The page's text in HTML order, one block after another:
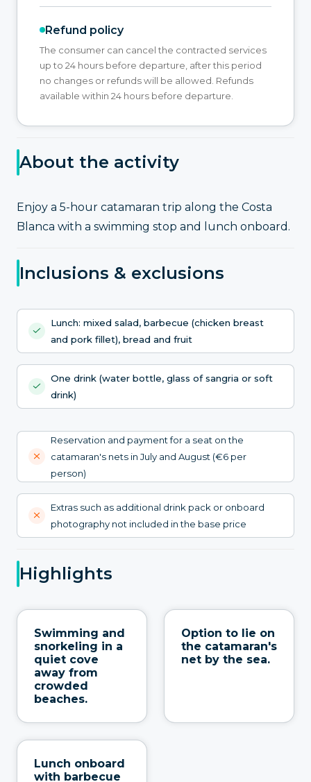
Refund policy
The consumer can cancel the contracted services
up to 24 hours before departure, after this period
no changes or refunds will be allowed. Refunds
available within 24 hours before departure.
About the activity
Enjoy a 5-hour catamaran trip along the Costa
Blanca with a swimming stop and lunch onboard.
Inclusions & exclusions
Lunch: mixed salad, barbecue (chicken breast
and pork fillet), bread and fruit
One drink (water bottle, glass of sangria or soft
drink)
Reservation and payment for a seat on the
catamaran's nets in July and August (€6 per
person)
Extras such as additional drink pack or onboard
photography not included in the base price
Highlights
Swimming and
snorkeling in a
quiet cove
away from
crowded
beaches.
Option to lie on
the catamaran's
net by the sea.
Lunch onboard
with barbecue